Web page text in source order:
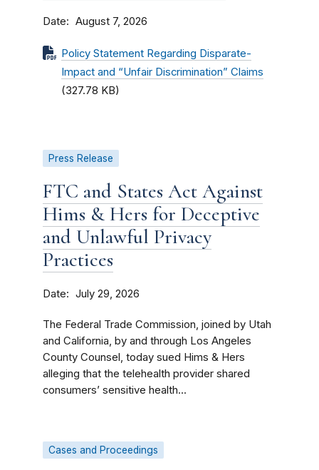
Date August 7, 2026
Policy Statement Regarding Disparate-
Impact and “Unfair Discrimination” Claims
(327.78 KB)
Press Release
FTC and States Act Against
Hims & Hers for Deceptive
and Unlawful Privacy
Practices
Date July 29, 2026
The Federal Trade Commission, joined by Utah
and California, by and through Los Angeles
County Counsel, today sued Hims & Hers
alleging that the telehealth provider shared
consumers’ sensitive health...
Cases and Proceedings